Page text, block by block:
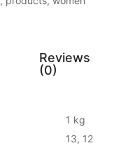
Reviews
(0)
1 kg
13, 12